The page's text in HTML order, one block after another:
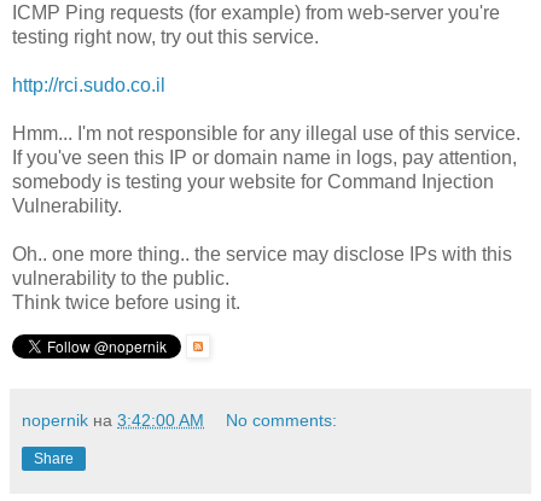
ICMP Ping requests (for example) from web-server you're
testing right now, try out this service.
http://rci.sudo.co.il
Hmm... I'm not responsible for any illegal use of this service.
If you've seen this IP or domain name in logs, pay attention,
somebody is testing your website for Command Injection
Vulnerability.
Oh.. one more thing.. the service may disclose IPs with this
vulnerability to the public.
Think twice before using it.
nopernik на 3:42:00 AM No comments:
Share